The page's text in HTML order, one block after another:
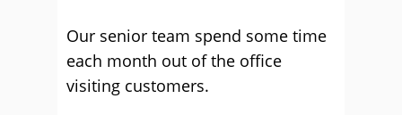
Our senior team spend some time
each month out of the office
visiting customers.